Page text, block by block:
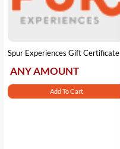
Spur Experiences Gift Certificate
ANY AMOUNT
Add To Cart